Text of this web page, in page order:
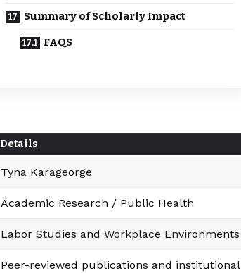
Summary of Scholarly Impact
FAQS
Details
Tyna Karageorge
Academic Research / Public Health
Labor Studies and Workplace Environments
Peer-reviewed publications and institutional